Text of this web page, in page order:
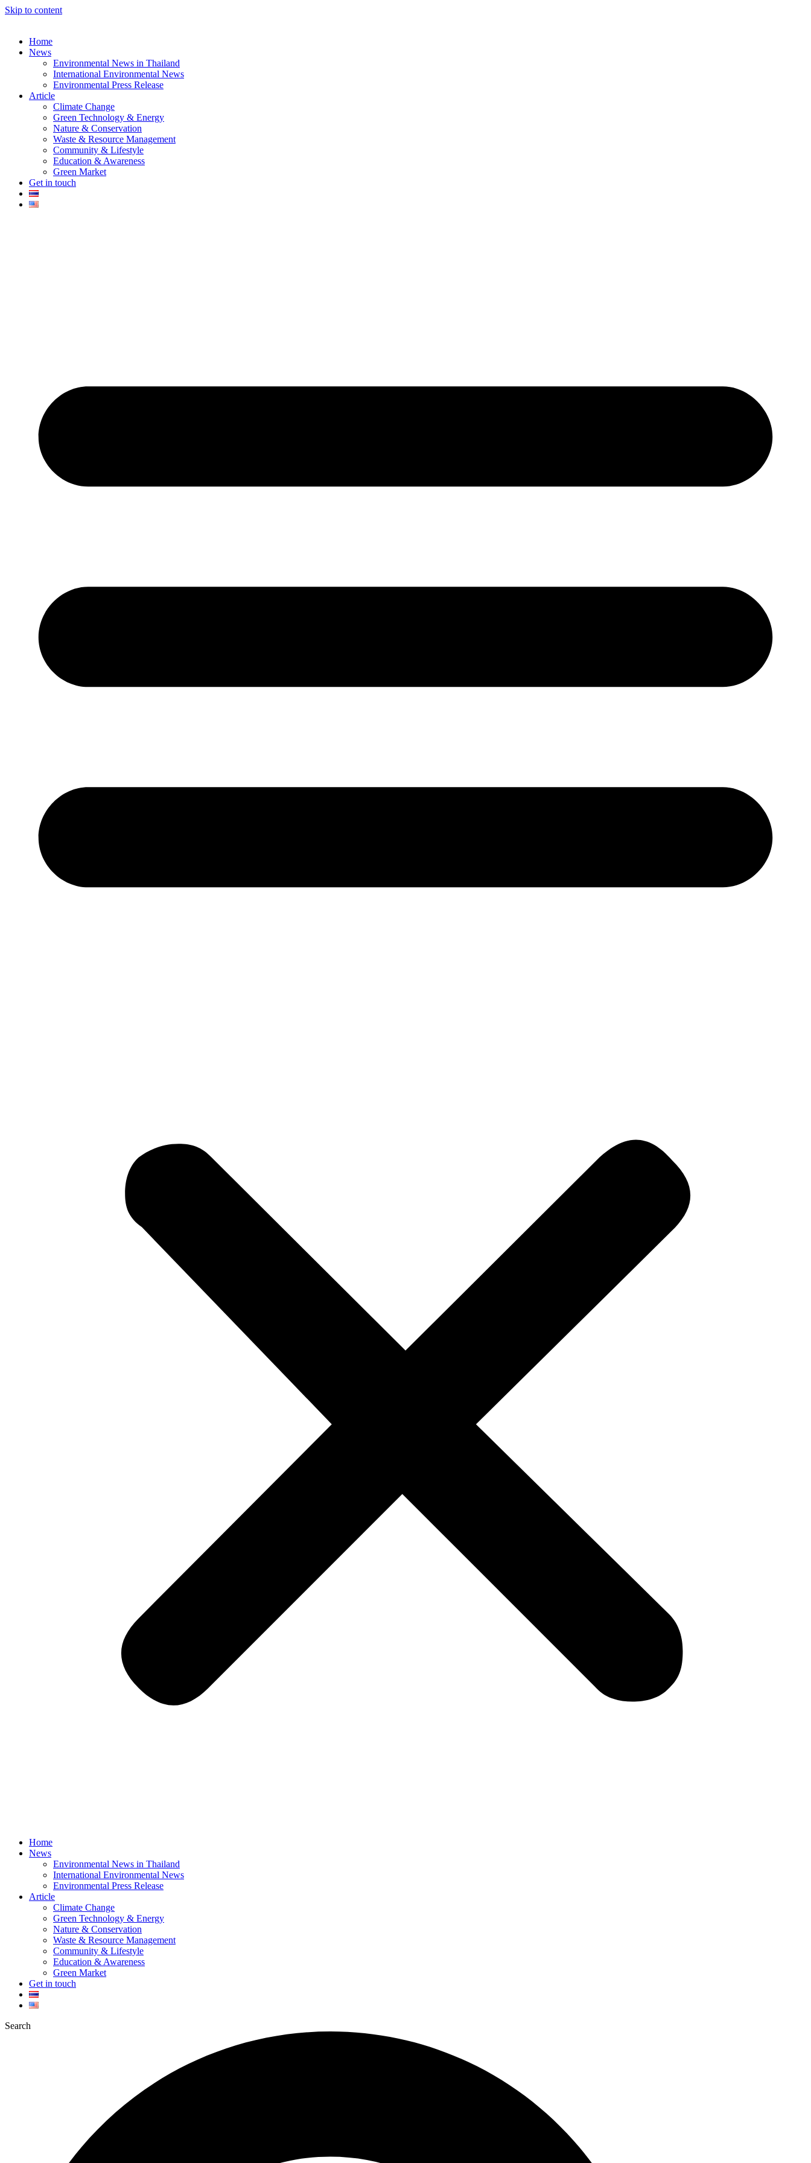
Skip to content
Home
News
Environmental News in Thailand
International Environmental News
Environmental Press Release
Article
Climate Change
Green Technology & Energy
Nature & Conservation
Waste & Resource Management
Community & Lifestyle
Education & Awareness
Green Market
Get in touch
Home
News
Environmental News in Thailand
International Environmental News
Environmental Press Release
Article
Climate Change
Green Technology & Energy
Nature & Conservation
Waste & Resource Management
Community & Lifestyle
Education & Awareness
Green Market
Get in touch
Search